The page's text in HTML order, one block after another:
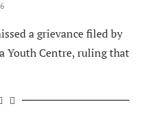
a grievance filed by
Youth Centre, ruling that